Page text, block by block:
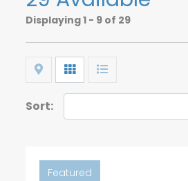
Displaying1 - 9 of 29
Map Grid List
Sort:
Featured